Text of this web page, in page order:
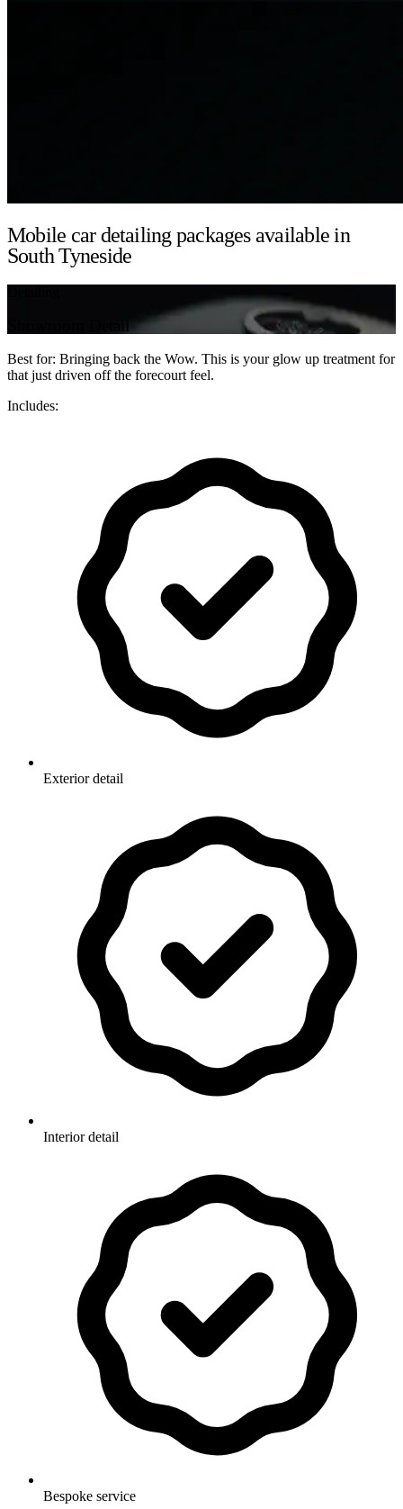
Mobile car detailing packages available in
South Tyneside
Best for: Bringing back the Wow. This is your glow up treatment for
that just driven off the forecourt feel.
Includes:
Exterior detail
Interior detail
Bespoke service